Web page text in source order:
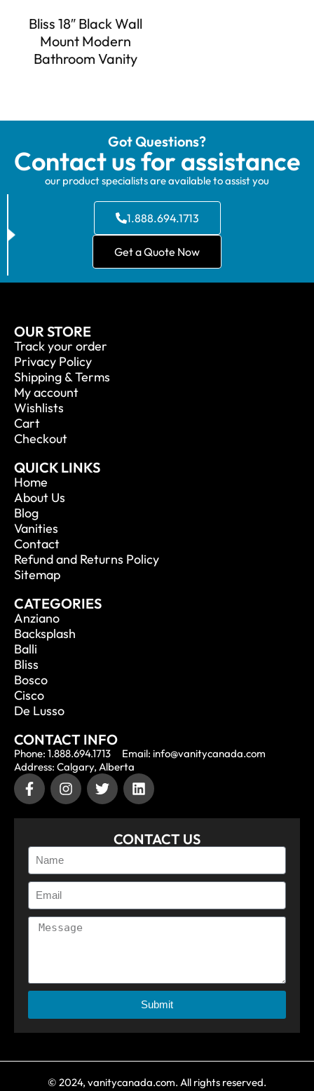
Bliss 18″ Black Wall
Mount Modern
Bathroom Vanity
Got Questions?
Contact us for assistance
our product specialists are available to assist you
1.888.694.1713
Get a Quote Now
OUR STORE
Track your order
Privacy Policy
Shipping & Terms
My account
Wishlists
Cart
Checkout
QUICK LINKS
Home
About Us
Blog
Vanities
Contact
Refund and Returns Policy
Sitemap
CATEGORIES
Anziano
Backsplash
Balli
Bliss
Bosco
Cisco
De Lusso
CONTACT INFO
Phone: 1.888.694.1713
Email: info@vanitycanada.com
Address: Calgary, Alberta
CONTACT US
Submit
© 2024, vanitycanada.com. All rights reserved.